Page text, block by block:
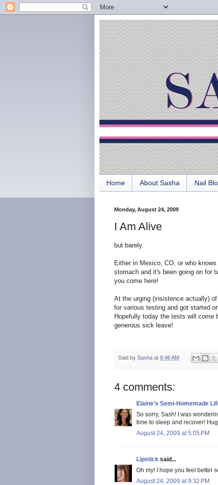
Home About Sasha Nail
Monday, August 24, 2009
I Am Alive
but barely.
Either in Mexico, CO, or who
stomach and it's been going on for
you come here!
At the urging (insistence actually)
for various testing and got started
Hopefully today the tests will come
generous sick leave!
Said by Sasha at 9:46 AM
4 comments:
Elaine's Semi-Homemade
So sorry, Sash! I was
time to sleep and recover!
August 24, 2009 at 5:05 PM
Lipstick said...
Oh my! I hope you feel better
August 24, 2009 at 9:32 PM